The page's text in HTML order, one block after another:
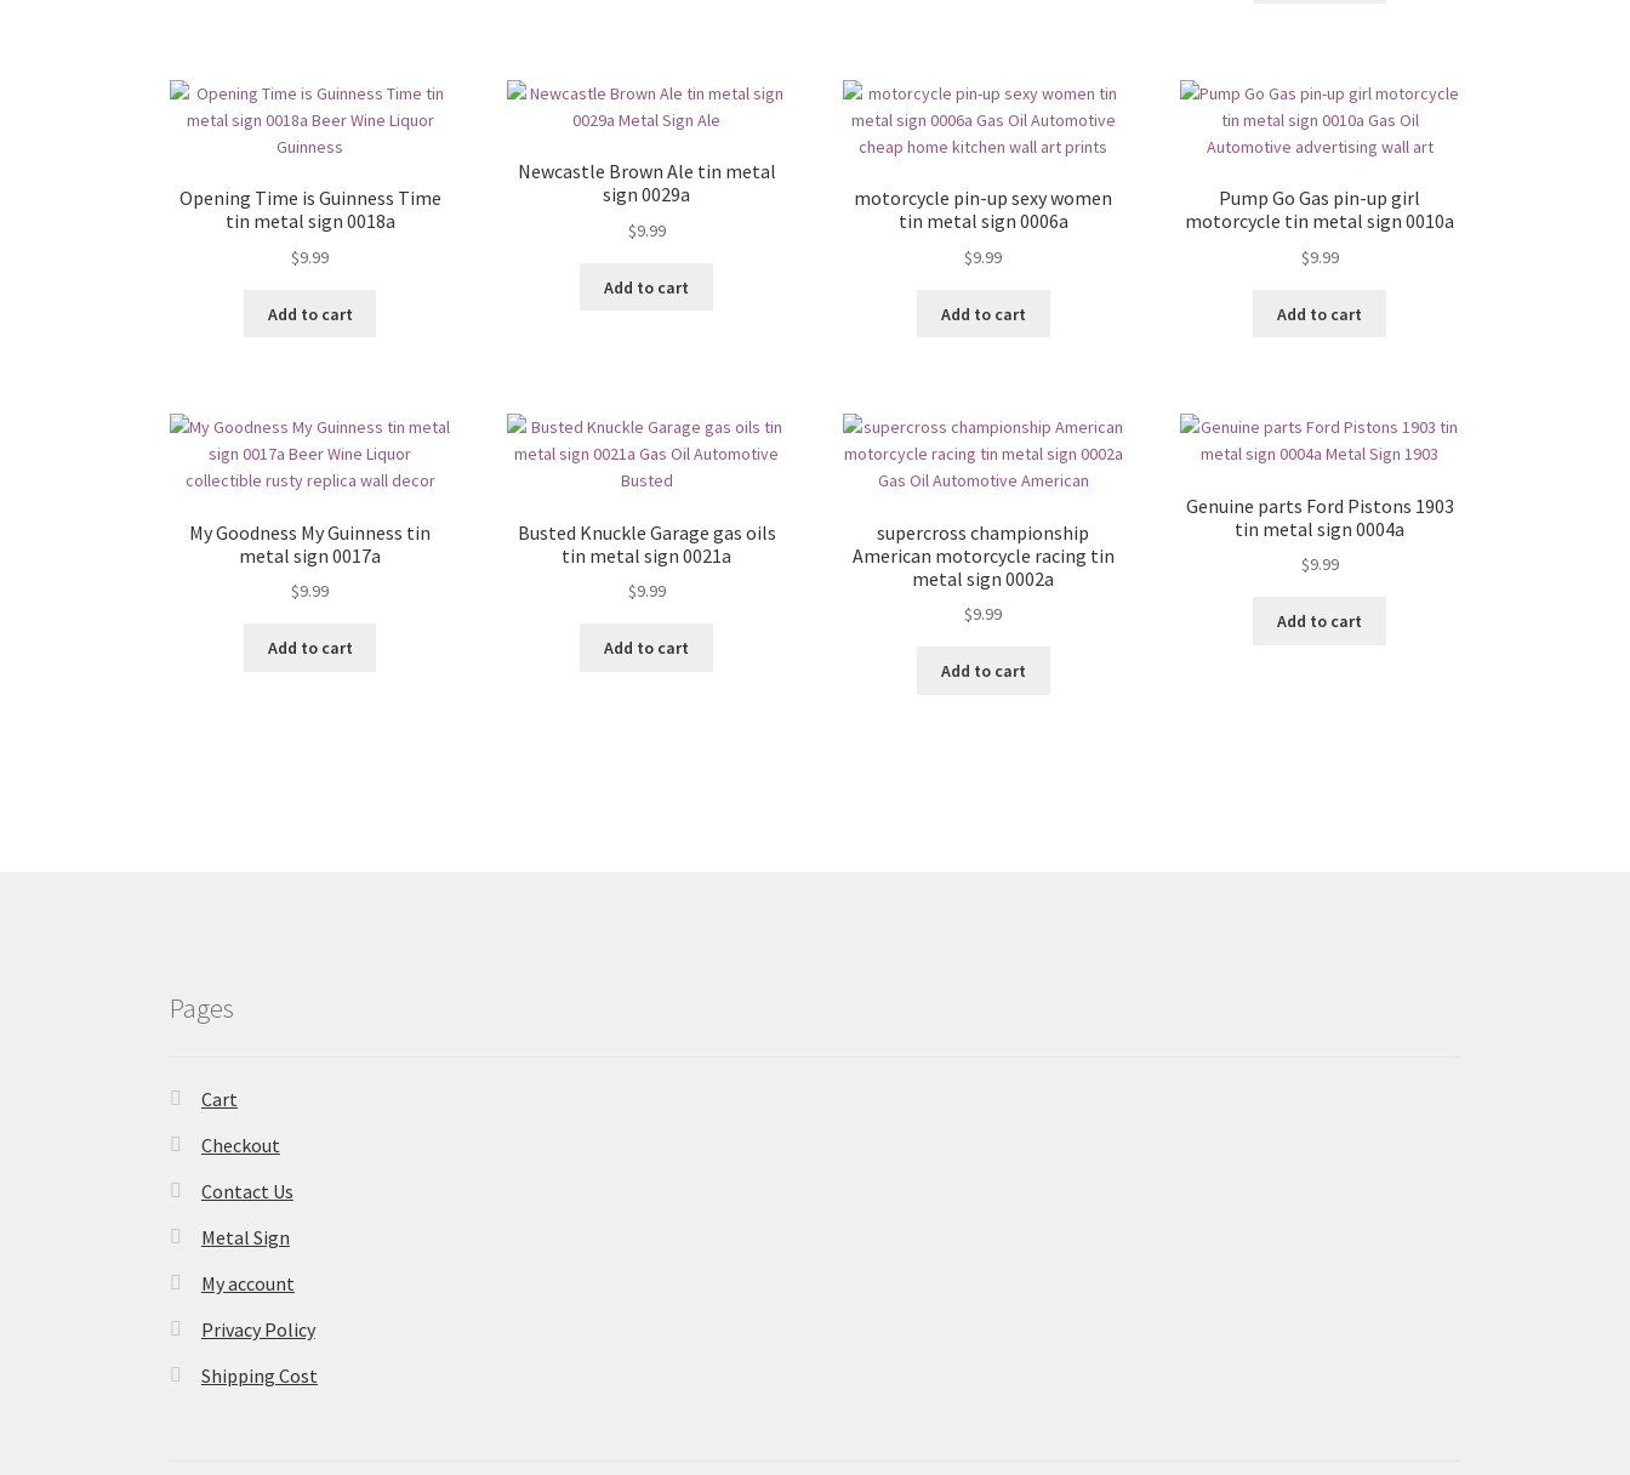
Opening Time is Guinness Time
tin metal sign 0018a
$9.99
Add to cart
Newcastle Brown Ale tin metal
sign 0029a
$9.99
Add to cart
motorcycle pin-up sexy women
tin metal sign 0006a
$9.99
Add to cart
Pump Go Gas pin-up girl
motorcycle tin metal sign 0010a
$9.99
Add to cart
My Goodness My Guinness tin
metal sign 0017a
$9.99
Add to cart
Busted Knuckle Garage gas oils
tin metal sign 0021a
$9.99
Add to cart
supercross championship
American motorcycle racing tin
metal sign 0002a
$9.99
Add to cart
Genuine parts Ford Pistons 1903
tin metal sign 0004a
$9.99
Add to cart
Pages
Cart
Checkout
Contact Us
Metal Sign
My account
Privacy Policy
Shipping Cost